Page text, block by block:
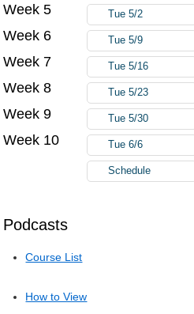
Podcasts
Course List
How to View
Week 5 Tue 5/2
Week 6 Tue 5/9
Week 7 Tue 5/16
Week 8 Tue 5/23
Week 9 Tue 5/30
Week 10 Tue 6/6
Schedule